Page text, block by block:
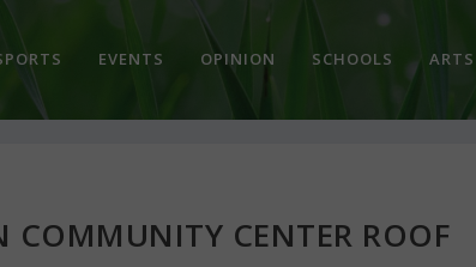
EVENTS OPINION SCHOOLS ARTS
COMMUNITY CENTER ROOF